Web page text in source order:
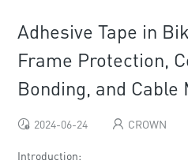
Adhesive Tape in
Frame Protection,
Bonding, and Cable
2024-06-24 CROWN
Introduction: